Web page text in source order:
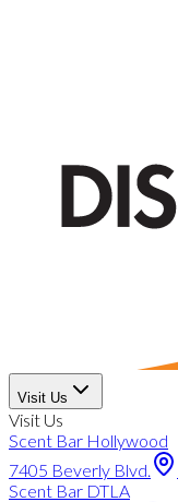
Visit Us
Visit Us
Scent Bar Hollywood
7405 Beverly Blvd.
Scent Bar DTLA